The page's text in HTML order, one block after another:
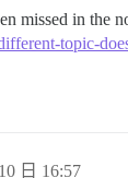
missed in the
topic-
日 16:57